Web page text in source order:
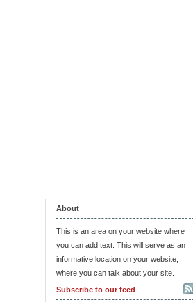
About
This is an area on your website where
you can add text. This will serve as an
informative location on your website,
where you can talk about your site.
Subscribe to our feed